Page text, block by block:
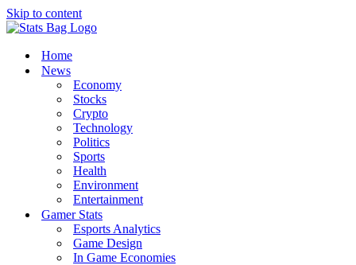
Skip to content
Home
News
Economy
Stocks
Crypto
Technology
Politics
Sports
Health
Environment
Entertainment
Gamer Stats
Esports Analytics
Game Design
In Game Economies